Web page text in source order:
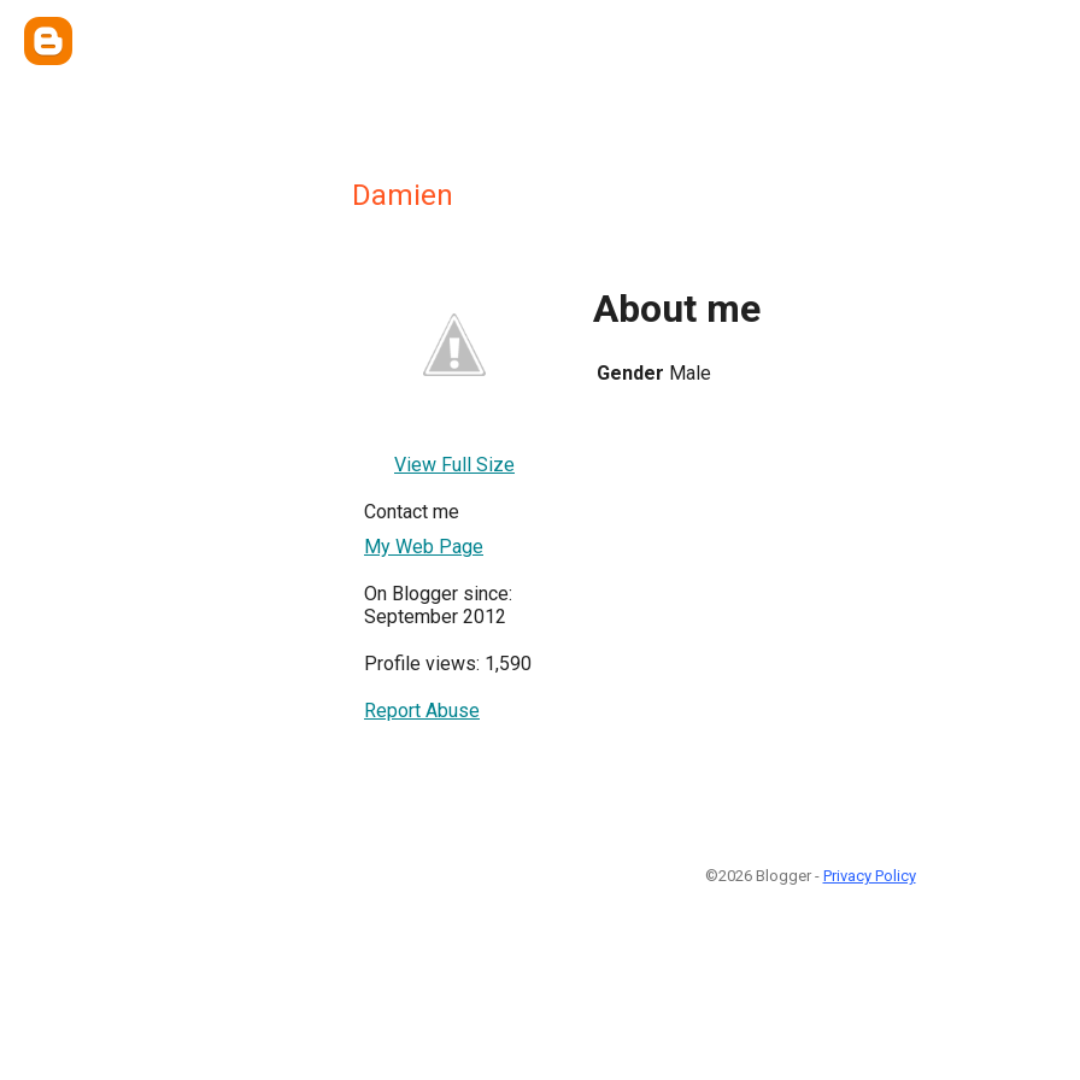
Damien
View Full Size
Contact me
My Web Page
On Blogger since:
September 2012
Profile views: 1,590
Report Abuse
About me
Gender Male
©2026 Blogger - Privacy Policy